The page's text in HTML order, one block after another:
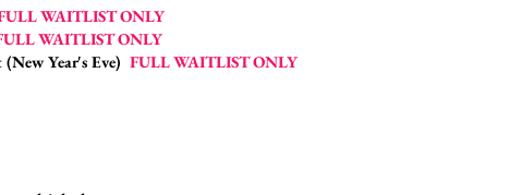
WAITLIST ONLY
WAITLIST ONLY
(New Year's Eve) FULL WAITLIST ONLY